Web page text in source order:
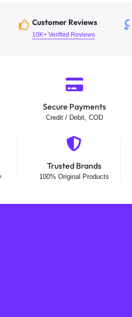
Customer Reviews
10K+ Verified Reviews
Secure Payments
Credit / Debit, COD
Trusted Brands
100% Original Products